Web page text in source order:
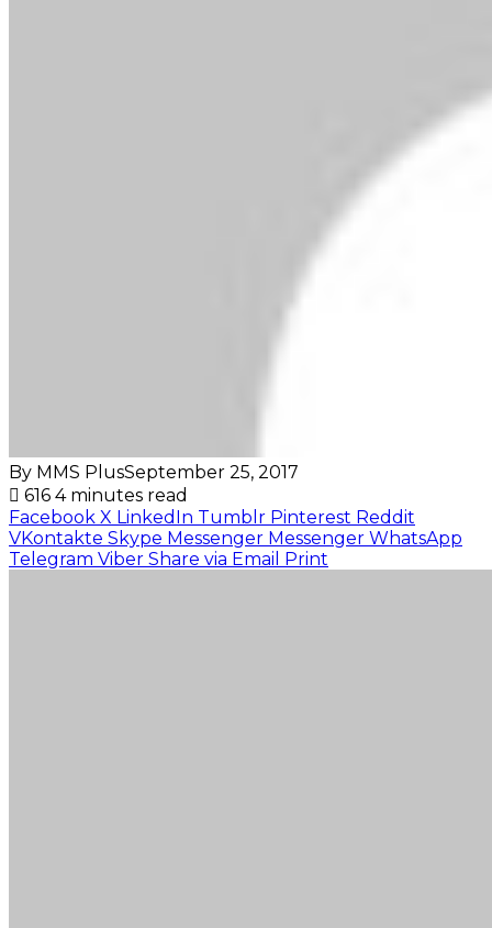
By MMS PlusSeptember 25, 2017
616 4 minutes read
Facebook X LinkedIn Tumblr Pinterest Reddit
VKontakte Skype Messenger Messenger WhatsApp
Telegram Viber Share via Email Print